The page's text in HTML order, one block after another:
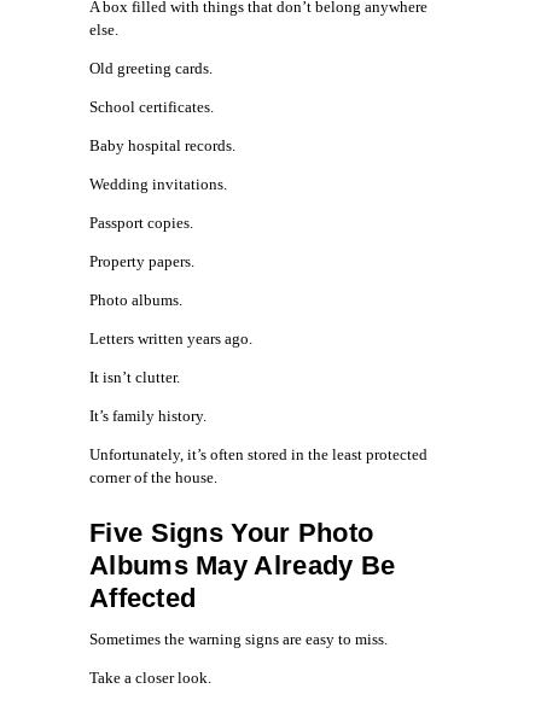
A box filled with things that don’t belong anywhere
else.
Old greeting cards.
School certificates.
Baby hospital records.
Wedding invitations.
Passport copies.
Property papers.
Photo albums.
Letters written years ago.
It isn’t clutter.
It’s family history.
Unfortunately, it’s often stored in the least protected
corner of the house.
Five Signs Your Photo
Albums May Already Be
Affected
Sometimes the warning signs are easy to miss.
Take a closer look.